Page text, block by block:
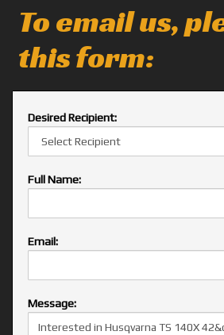
To email us,
this form:
Desired Recipient:
Full Name:
Email:
Message: